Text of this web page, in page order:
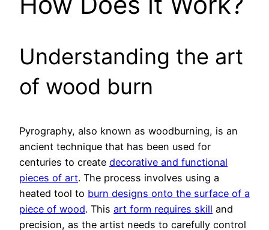
Understanding the art
of wood burn
Pyrography, also known as woodburning, is an
ancient technique that has been used for
centuries to create decorative and functional
pieces of art. The process involves using a
heated tool to burn designs onto the surface of a
piece of wood. This art form requires skill and
precision, as the artist needs to carefully control